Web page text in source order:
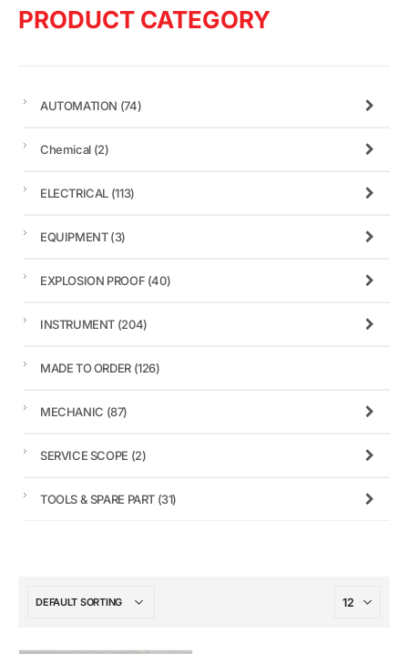
PRODUCT CATEGORY
AUTOMATION (74)
Chemical (2)
ELECTRICAL (113)
EQUIPMENT(3)
EXPLOSION PROOF (40)
INSTRUMENT (204)
MADE TO ORDER (126)
MECHANIC (87)
SERVICE SCOPE (2)
TOOLS & SPARE PART (31)